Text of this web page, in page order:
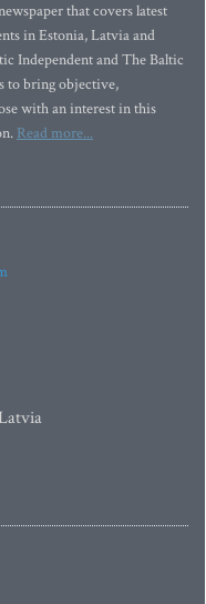
that covers latest
in Estonia, Latvia and
Independent and The Baltic
to bring objective,
with an interest in this
Read more...